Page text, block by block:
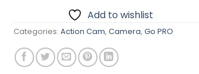
Add to wishlist
Categories: Action Cam, Camera, Go PRO